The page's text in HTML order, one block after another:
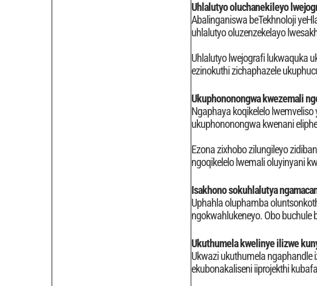
Uhlalutyo oluchanekileyo
Abalinganiswa beTekhnoloji
uhlalutyo oluzenzekelayo
Uhlalutyo lwejografi lukwaquka
ezinokuthi zichaphazele
Ukuphononongwa kwezemali
Ngaphaya koqikelelo
ukuphononongwa kwenani
Ezona zixhobo zilungileyo
ngoqikelelo lwemali oluyinyani
Isakhono sokuhlalutya
Uphahla oluphamba
ngokwahlukeneyo. Obo buchule
Ukuthumela kwelinye ilizwe
Ukwazi ukuthumela ngaphandle
ekubonakaliseni iiprojekthi